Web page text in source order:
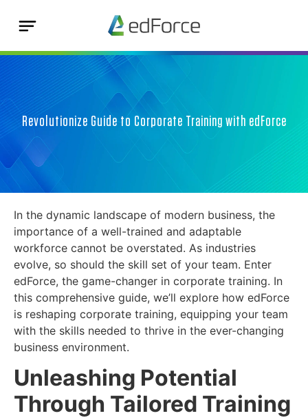
Revolutionize Guide to Corporate Training with edForce
In the dynamic landscape of modern business, the
importance of a well-trained and adaptable
workforce cannot be overstated. As industries
evolve, so should the skill set of your team. Enter
edForce, the game-changer in corporate training. In
this comprehensive guide, we’ll explore how edForce
is reshaping corporate training, equipping your team
with the skills needed to thrive in the ever-changing
business environment.
Unleashing Potential
Through Tailored Training